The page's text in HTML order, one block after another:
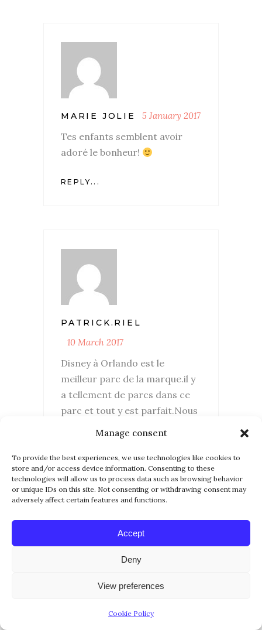
Manage consent
To provide the best experiences, we use technologies like cookies to
store and/or access device information. Consenting to these
technologies will allow us to process data such as browsing behavior
or unique IDs on this site. Not consenting or withdrawing consent may
adversely affect certain features and functions.
Accept
Deny
View preferences
Cookie Policy
MARIE JOLIE 5 January 2017
Tes enfants semblent avoir
adoré le bonheur!
REPLY...
PATRICK.RIEL
10 March 2017
Disney à Orlando est le
meilleur parc de la marque.il y
a tellement de parcs dans ce
parc et tout y est parfait.Nous
avons hâte d’y retourner.
Merci pour vos articles
REPLY...